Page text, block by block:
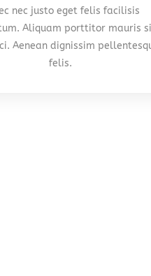
nec justo eget felis facilisis
Aliquam porttitor mauris
Aenean dignissim
felis.